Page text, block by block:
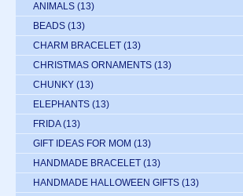
ANIMALS (13)
BEADS (13)
CHARM BRACELET (13)
CHRISTMAS ORNAMENTS (13)
CHUNKY (13)
ELEPHANTS (13)
FRIDA (13)
GIFT IDEAS FOR MOM (13)
HANDMADE BRACELET (13)
HANDMADE HALLOWEEN GIFTS (13)